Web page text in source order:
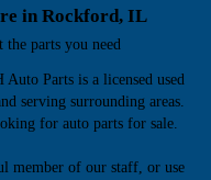
in Rockford, IL
parts you need
Parts is a licensed used
serving surrounding areas.
for auto parts for sale.
member of our staff, or use